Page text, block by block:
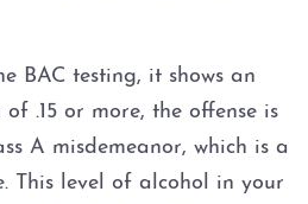
Licenses and DWI
Cause and Unlawful
BAC testing, it shows an
.15 or more, the offense is
A misdemeanor, which is a
This level of alcohol in your